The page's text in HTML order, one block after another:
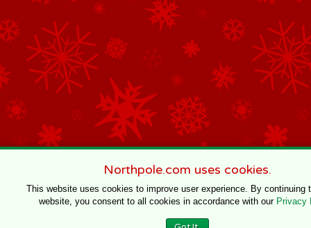
Northpole.com uses cookies.
This website uses cookies to improve user experience. By continuing
website, you consent to all cookies in accordance with our Privacy